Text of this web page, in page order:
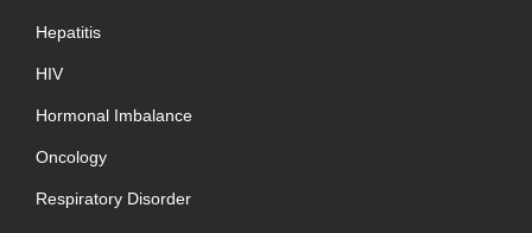
Hepatitis
HIV
Hormonal Imbalance
Oncology
Respiratory Disorder